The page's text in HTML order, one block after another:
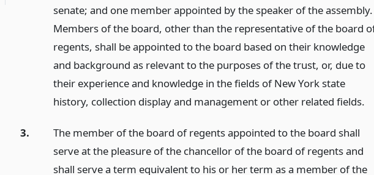
senate; and one member appointed by the speaker of the assembly.
Members of the board, other than the representative of the board
regents, shall be appointed to the board based on their knowledge
and background as relevant to the purposes of the trust, or, due to
their experience and knowledge in the fields of New York state
history, collection display and management or other related fields.
3.
The member of the board of regents appointed to the board shall
serve at the pleasure of the chancellor of the board of regents and
shall serve a term equivalent to his or her term as a member of the